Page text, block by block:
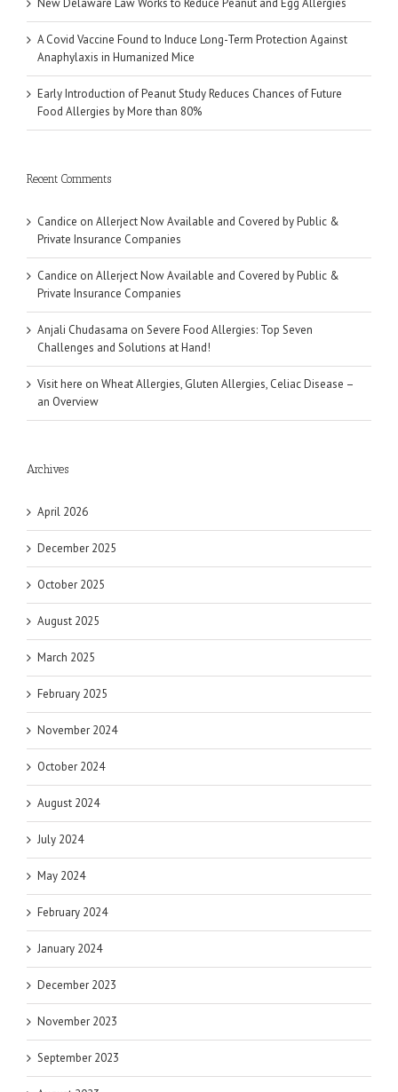
A Covid Vaccine Found to Induce Long-Term Protection Against
Anaphylaxis in Humanized Mice
Early Introduction of Peanut Study Reduces Chances of Future
Food Allergies by More than 80%
Recent Comments
Candice on Allerject Now Available and Covered by Public &
Private Insurance Companies
Candice on Allerject Now Available and Covered by Public &
Private Insurance Companies
Anjali Chudasama on Severe Food Allergies: Top Seven
Challenges and Solutions at Hand!
Visit here on Wheat Allergies, Gluten Allergies, Celiac Disease –
an Overview
Archives
April 2026
December 2025
October 2025
August 2025
March 2025
February 2025
November 2024
October 2024
August 2024
July 2024
May 2024
February 2024
January 2024
December 2023
November 2023
September 2023